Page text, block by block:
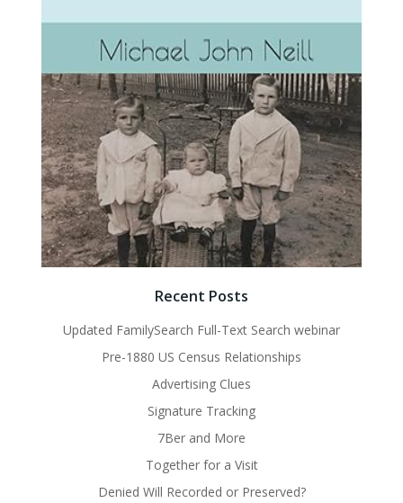
Recent Posts
Updated FamilySearch Full-Text Search webinar
Pre-1880 US Census Relationships
Advertising Clues
Signature Tracking
7Ber and More
Together for a Visit
Denied Will Recorded or Preserved?